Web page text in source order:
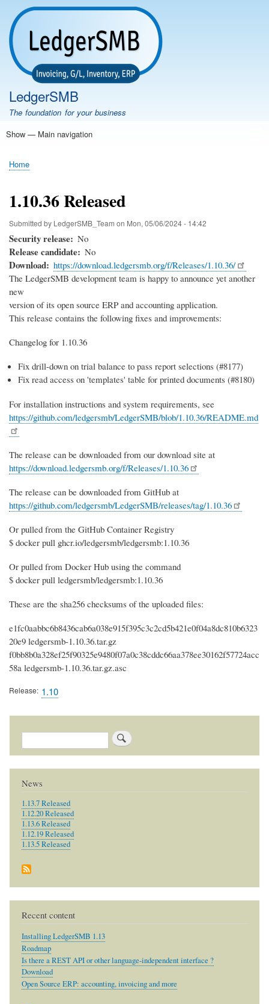
Skip
main
content
LedgerSMB
The foundation for your business
Main
Show — Main navigation
Home
Features
Download
Documentation
FAQ
Community
Support
Testimonials
Demo
Breadcrumb
Home
1.10.36 Released
Submitted by LedgerSMB_Team on Mon, 05/06/2024 - 14:42
Security release No
Release candidate No
Download
https://download.ledgersmb.org/f/Releases/1.10.36/
The LedgerSMB development team is happy to announce yet another
new
version of its open source ERP and accounting application.
This release contains the following fixes and improvements:
Changelog for 1.10.36
Fix drill-down on trial balance to pass report selections (#8177)
Fix read access on 'templates' table for printed documents (#8180)
For installation instructions and system requirements, see
https://github.com/ledgersmb/LedgerSMB/blob/1.10.36/README.md
The release can be downloaded from our download site at
https://download.ledgersmb.org/f/Releases/1.10.36
The release can be downloaded from GitHub at
https://github.com/ledgersmb/LedgerSMB/releases/tag/1.10.36
Or pulled from the GitHub Container Registry
$ docker pull ghcr.io/ledgersmb/ledgersmb:1.10.36
Or pulled from Docker Hub using the command
$ docker pull ledgersmb/ledgersmb:1.10.36
These are the sha256 checksums of the uploaded files:
e1fc0aabbc6b8436cab6a038e915f395c3c2cd5b421e0f04a8dc810b6323
20e9 ledgersmb-1.10.36.tar.gz
f0bb8b0a328ef25f90325e9480f07a0c38cddc66aa378ee30162f57724acc
58a ledgersmb-1.10.36.tar.gz.asc
Release 1.10
Search
News
1.13.7 Released
1.12.20 Released
1.13.6 Released
1.12.19 Released
1.13.5 Released
Recent content
Installing LedgerSMB 1.13
Roadmap
Is there a REST API or other language-independent interface ?
Download
Open Source ERP: accounting, invoicing and more